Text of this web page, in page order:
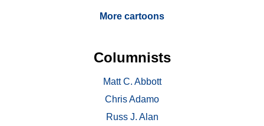
More cartoons
Columnists
Matt C. Abbott
Chris Adamo
Russ J. Alan